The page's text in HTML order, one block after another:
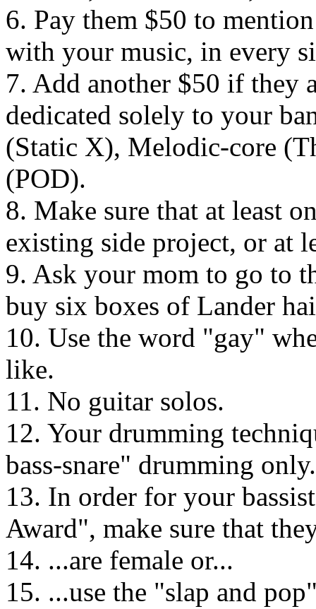
6. Pay them $50 to
with your music, in every
7. Add another $50 if they
dedicated solely to your
(Static X), Melodic-core
(POD).
8. Make sure that at least
existing side project, or at
9. Ask your mom to go to
buy six boxes of Lander
10. Use the word "gay"
like.
11. No guitar solos.
12. Your drumming
bass-snare" drumming only.
13. In order for your
Award", make sure that
14. ...are female or...
15. ...use the "slap and